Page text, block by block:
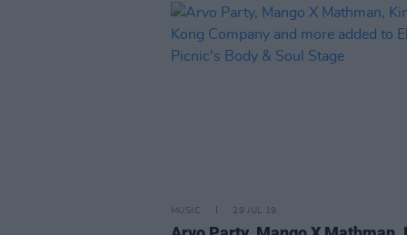
MUSIC 29 JUL 19